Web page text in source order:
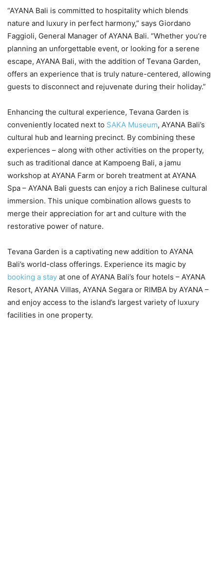
“AYANA Bali is committed to hospitality which blends
nature and luxury in perfect harmony,” says Giordano
Faggioli, General Manager of AYANA Bali. “Whether you’re
planning an unforgettable event, or looking for a serene
escape, AYANA Bali, with the addition of Tevana Garden,
offers an experience that is truly nature-centered, allowing
guests to disconnect and rejuvenate during their holiday.”
Enhancing the cultural experience, Tevana Garden is
conveniently located next to SAKA Museum, AYANA Bali’s
cultural hub and learning precinct. By combining these
experiences – along with other activities on the property,
such as traditional dance at Kampoeng Bali, a jamu
workshop at AYANA Farm or boreh treatment at AYANA
Spa – AYANA Bali guests can enjoy a rich Balinese cultural
immersion. This unique combination allows guests to
merge their appreciation for art and culture with the
restorative power of nature.
Tevana Garden is a captivating new addition to AYANA
Bali’s world-class offerings. Experience its magic by
booking a stay at one of AYANA Bali’s four hotels – AYANA
Resort, AYANA Villas, AYANA Segara or RIMBA by AYANA –
and enjoy access to the island’s largest variety of luxury
facilities in one property.